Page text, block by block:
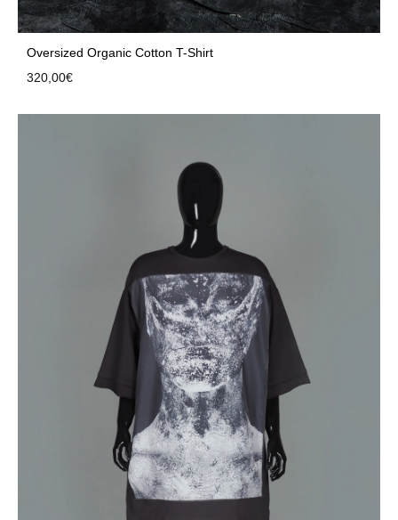
Oversized Organic Cotton T-Shirt
320,00€